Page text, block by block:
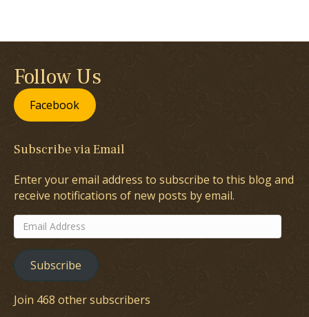
Follow Us
Facebook
Subscribe via Email
Enter your email address to subscribe to this blog and
receive notifications of new posts by email.
Email
Address
Subscribe
Join 468 other subscribers